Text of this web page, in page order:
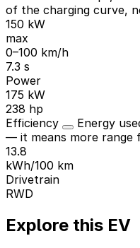
of the charging curve,
150 kW
max
0–100 km/h
7.3 s
Power
175 kW
238 hp
Efficiency
Energy
— it means more range
13.8
kWh/100 km
Drivetrain
RWD
Explore this EV